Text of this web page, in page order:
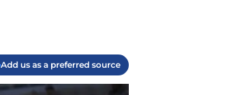
Add us as a preferred source